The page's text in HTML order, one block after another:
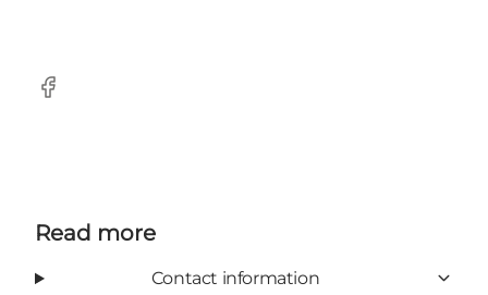
Facebook
Read more
Contact information